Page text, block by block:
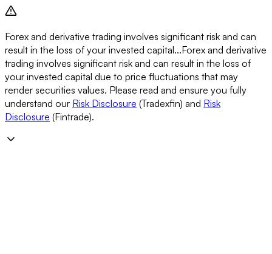
Forex and derivative trading involves significant risk and can
result in the loss of your invested capital...Forex and derivative
trading involves significant risk and can result in the loss of
your invested capital due to price fluctuations that may
render securities values. Please read and ensure you fully
understand our Risk Disclosure (Tradexfin) and Risk
Disclosure (Fintrade).